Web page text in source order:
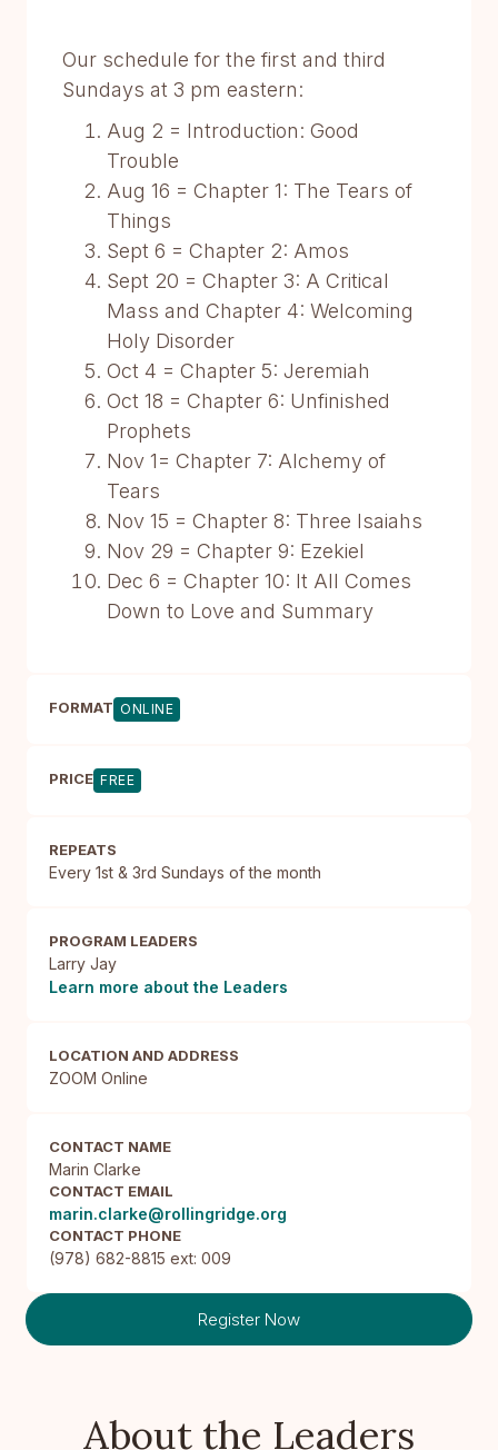
Our schedule for the first and third
Sundays at 3 pm eastern:
Aug 2 = Introduction: Good
Trouble
Aug 16 = Chapter 1: The Tears of
Things
Sept 6 = Chapter 2: Amos
Sept 20 = Chapter 3: A Critical
Mass and Chapter 4: Welcoming
Holy Disorder
Oct 4 = Chapter 5: Jeremiah
Oct 18 = Chapter 6: Unfinished
Prophets
Nov 1= Chapter 7: Alchemy of
Tears
Nov 15 = Chapter 8: Three Isaiahs
Nov 29 = Chapter 9: Ezekiel
Dec 6 = Chapter 10: It All Comes
Down to Love and Summary
FORMAT ONLINE
PRICE FREE
REPEATS
Every 1st & 3rd Sundays of the month
PROGRAM LEADERS
Larry Jay
Learn more about the Leaders
LOCATION AND ADDRESS
ZOOM Online
CONTACT NAME
Marin Clarke
CONTACT EMAIL
marin.clarke@rollingridge.org
CONTACT PHONE
(978) 682-8815 ext: 009
Register Now
About the Leaders